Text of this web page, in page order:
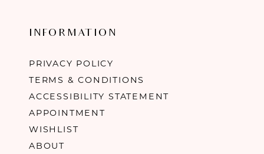
INFORMATION
PRIVACY POLICY
TERMS & CONDITIONS
ACCESSIBILITY STATEMENT
APPOINTMENT
WISHLIST
ABOUT